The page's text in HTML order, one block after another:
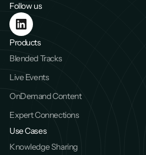
Follow us
Products
Blended Tracks
Live Events
OnDemand Content
Expert Connections
Use Cases
Knowledge Sharing